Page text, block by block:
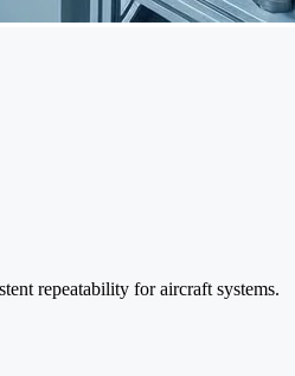
repeatability for aircraft systems.